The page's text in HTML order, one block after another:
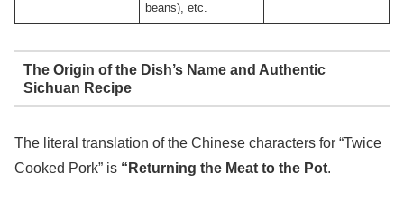
beans), etc.
The Origin of the Dish’s Name and Authentic
Sichuan Recipe
The literal translation of the Chinese characters for “Twice
Cooked Pork” is “Returning the Meat to the Pot.